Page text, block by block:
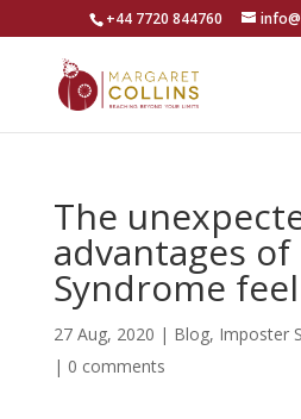
+44 7720 844760
The
advantages
Syndrome
27 Aug, 2020 | Blog, Imposter
| 0 comments